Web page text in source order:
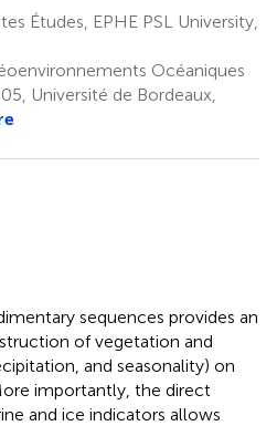
Études, EPHE PSL University,
Océaniques
Université de Bordeaux,
sequences provides an
of vegetation and
and seasonality) on
importantly, the direct
and ice indicators allows